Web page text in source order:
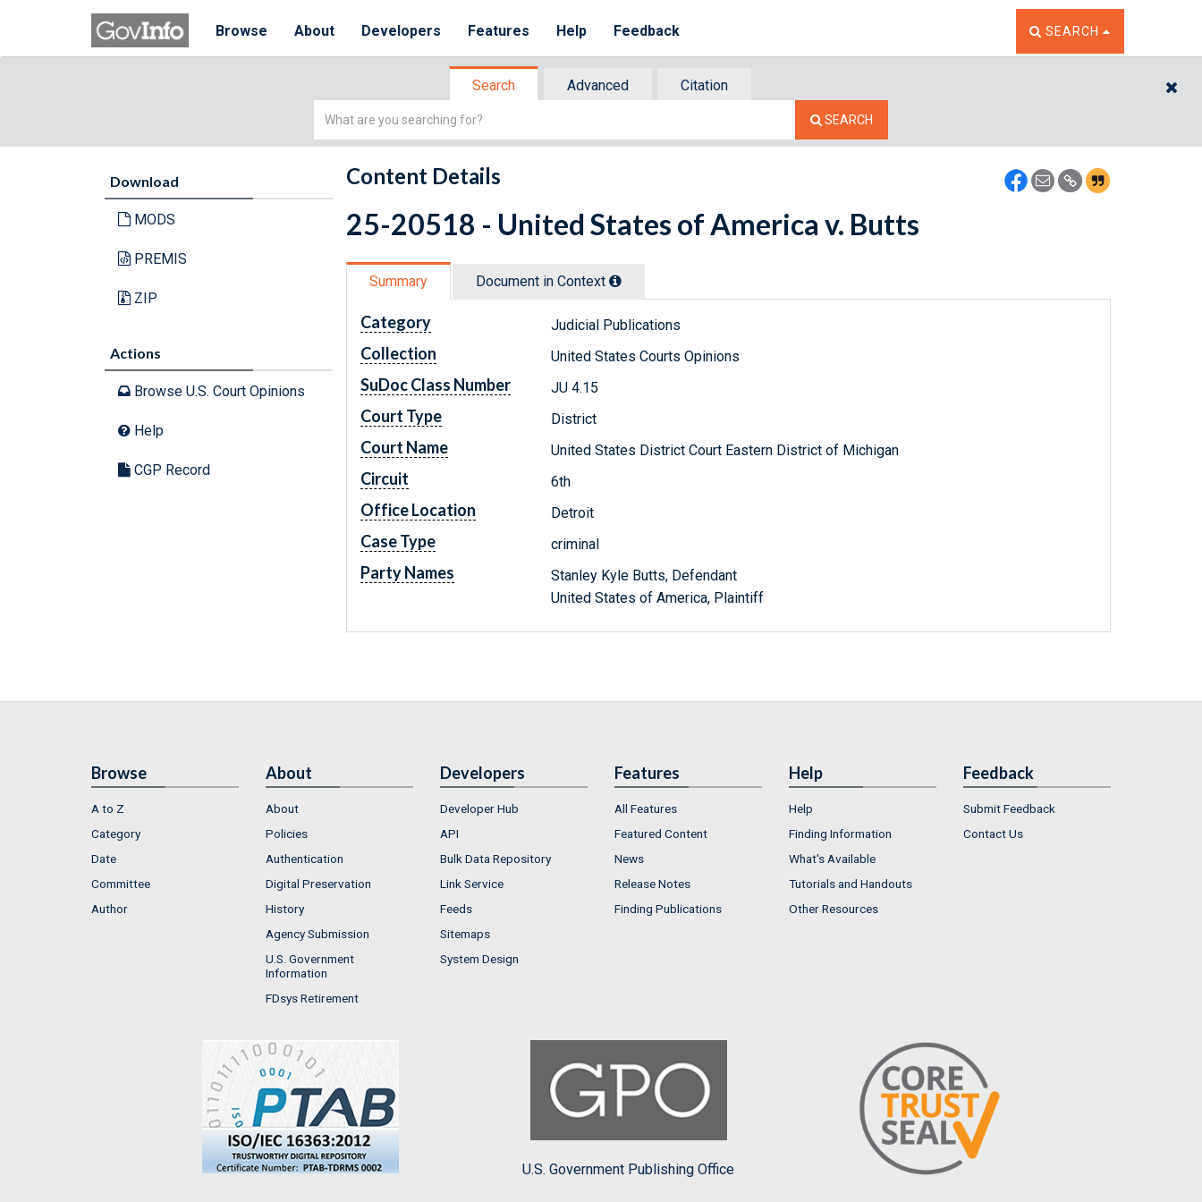
Browse About Developers Features Help Feedback TOGGLE THE SEARCH
SEARCH
Search Advanced
Citation
Simple
SEARCH
Download
MODS
PREMIS
ZIP
Actions
Browse U.S. Court Opinions
Help
CGP Record
Content Details
25-20518 - United States of America v. Butts
Summary Document in Context
Category Judicial Publications
Collection United States Courts Opinions
SuDoc Class Number JU 4.15
Court Type District
Court Name United States District Court Eastern District of Michigan
Circuit 6th
Office Location Detroit
Case Type criminal
Party Names
Stanley Kyle Butts, Defendant
United States of America, Plaintiff
Browse
A to Z
Category
Date
Committee
Author
About
About
Policies
Authentication
Digital Preservation
History
Agency Submission
U.S. Government
Information
FDsys Retirement
Developers
Developer Hub
API
Bulk Data Repository
Link Service
Feeds
Sitemaps
System Design
Features
All Features
Featured Content
News
Release Notes
Finding Publications
Help
Help
Finding Information
What's Available
Tutorials and Handouts
Other Resources
Feedback
Submit Feedback
Contact Us
U.S. Government Publishing Office